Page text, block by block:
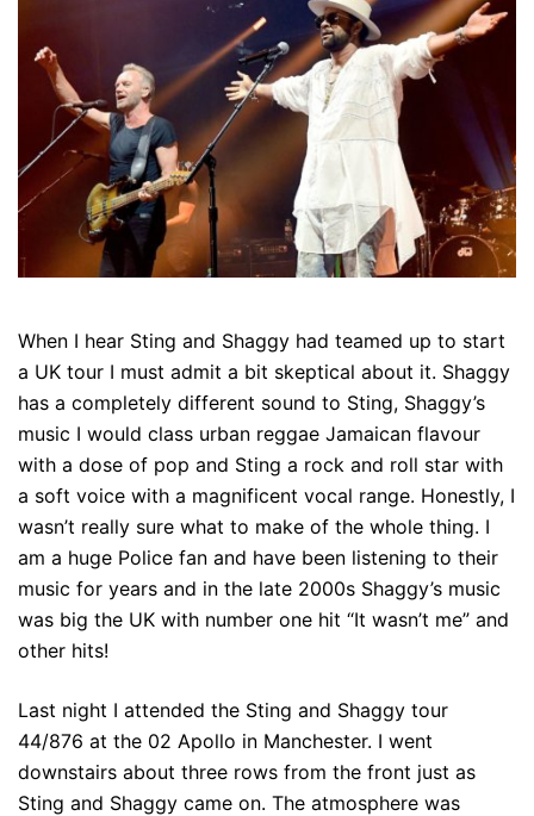
When I hear Sting and Shaggy had teamed up to start
a UK tour I must admit a bit skeptical about it. Shaggy
has a completely different sound to Sting, Shaggy’s
music I would class urban reggae Jamaican flavour
with a dose of pop and Sting a rock and roll star with
a soft voice with a magnificent vocal range. Honestly, I
wasn’t really sure what to make of the whole thing. I
am a huge Police fan and have been listening to their
music for years and in the late 2000s Shaggy’s music
was big the UK with number one hit “It wasn’t me” and
other hits!
Last night I attended the Sting and Shaggy tour
44/876 at the 02 Apollo in Manchester. I went
downstairs about three rows from the front just as
Sting and Shaggy came on. The atmosphere was